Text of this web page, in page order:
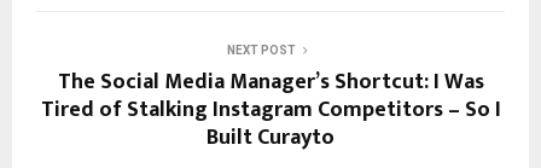
NEXT POST
The Social Media Manager’s Shortcut: I Was
Tired of Stalking Instagram Competitors – So I
Built Curayto